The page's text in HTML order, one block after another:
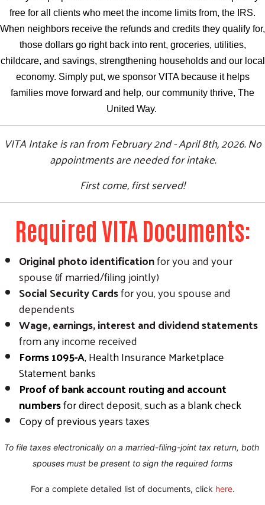
free for all clients who meet the income limits from, the IRS.
When neighbors receive the refunds and credits they qualify for,
those dollars go right back into rent, groceries, utilities,
childcare, and savings, strengthening households and our local
economy. Simply put, we sponsor VITA because it helps
families move forward and help, our community thrive, The
United Way.
VITA Intake is ran from February 2nd - April 8th, 2026. No
appointments are needed for intake.
First come, first served!
Required VITA Documents:
Original photo identificationfor you and your
spouse (if married/filing jointly)
Social Security Cardsfor you, you spouse and
dependents
Wage, earnings, interest and dividend statements
from any income received
Forms 1095-A, Health Insurance Marketplace
Statement banks
Proof of bank account routing and account
numbersfor direct deposit, such as a blank check
Copy of previous years taxes
To file taxes electronically on a married-filing-joint tax return, both
spouses must be present to sign the required forms
For a complete detailed list of documents, click here.